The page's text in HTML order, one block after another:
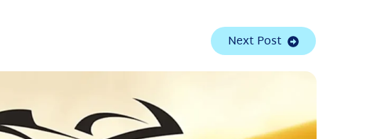
Next Post